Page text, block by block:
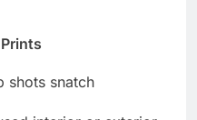
shots snatch